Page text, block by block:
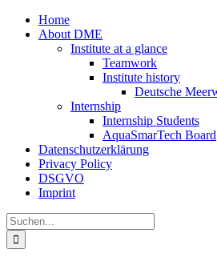
Zum
Inhalt
Home
About DME
Institute at a glance
Teamwork
Institute history
Deutsche
Internship
Internship Students
AquaSmarTech Board
Datenschutzerklärung
Privacy Policy
DSGVO
Imprint
Instagram
LinkedIn
E-
Mail
Xing
Facebook
X
Suche
nach: